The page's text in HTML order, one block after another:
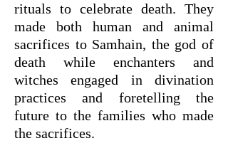
rituals to celebrate death. They
made both human and animal
sacrifices to Samhain, the god of
death while enchanters and
witches engaged in divination
practices and foretelling the
future to the families who made
the sacrifices.